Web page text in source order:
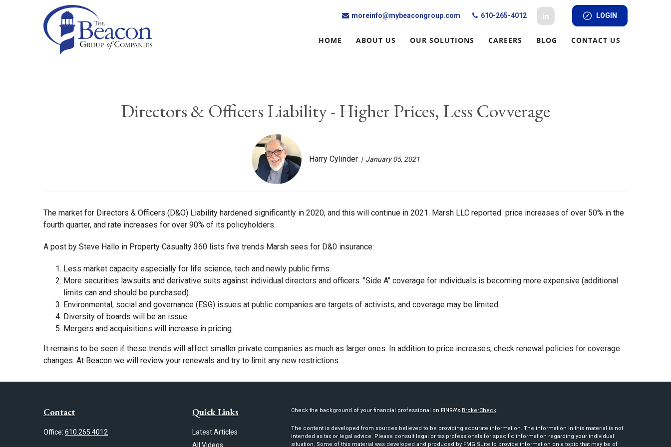
moreinfo@mybeacongroup.com 610-265-4012 LOGIN
HOME ABOUT US OUR SOLUTIONS CAREERS BLOG CONTACT US
Directors & Officers Liability - Higher Prices, Less Covverage
Harry Cylinder January 05, 2021
The market for Directors & Officers (D&O) Liability hardened significantly in 2020, and this will continue in 2021. Marsh LLC reported price increases of over 50% in the
fourth quarter, and rate increases for over 90% of its policyholders.
A post by Steve Hallo in Property Casualty 360 lists five trends Marsh sees for D&0 insurance:
Less market capacity especially for life science, tech and newly public firms.
More securities lawsuits and derivative suits against individual directors and officers. "Side A" coverage for individuals is becoming more expensive (additional
limits can and should be purchased).
Environmental, social and governance (ESG) issues at public companies are targets of activists, and coverage may be limited.
Diversity of boards will be an issue.
Mergers and acquisitions will increase in pricing.
It remains to be seen if these trends will affect smaller private companies as much as larger ones. In addition to price increases, check renewal policies for coverage
changes. At Beacon we will review your renewals and try to limit any new restrictions.
Contact
Office: 610.265.4012
Quick Links
Latest Articles
All Videos
Check the background of your financial professional on FINRA's BrokerCheck.
The content is developed from sources believed to be providing accurate information. The information in this material is not
intended as tax or legal advice. Please consult legal or tax professionals for specific information regarding your individual
situation. Some of this material was developed and produced by FMG Suite to provide information on a topic that may be of